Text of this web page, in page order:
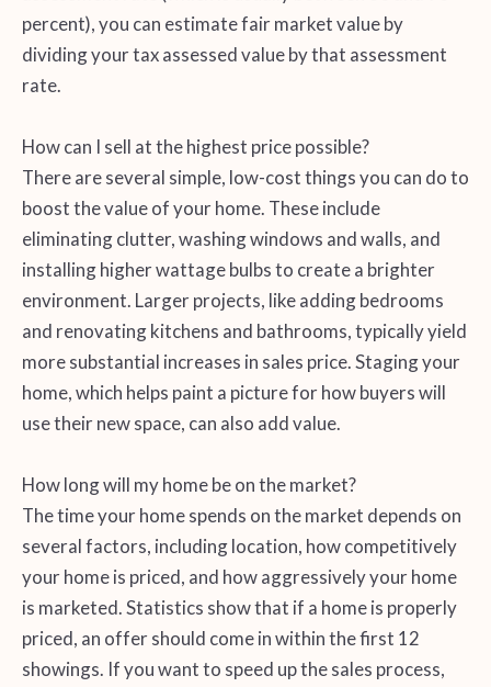
percent), you can estimate fair market value by
dividing your tax assessed value by that assessment
rate.
How can I sell at the highest price possible?
There are several simple, low-cost things you can do to
boost the value of your home. These include
eliminating clutter, washing windows and walls, and
installing higher wattage bulbs to create a brighter
environment. Larger projects, like adding bedrooms
and renovating kitchens and bathrooms, typically yield
more substantial increases in sales price. Staging your
home, which helps paint a picture for how buyers will
use their new space, can also add value.
How long will my home be on the market?
The time your home spends on the market depends on
several factors, including location, how competitively
your home is priced, and how aggressively your home
is marketed. Statistics show that if a home is properly
priced, an offer should come in within the first 12
showings. If you want to speed up the sales process,